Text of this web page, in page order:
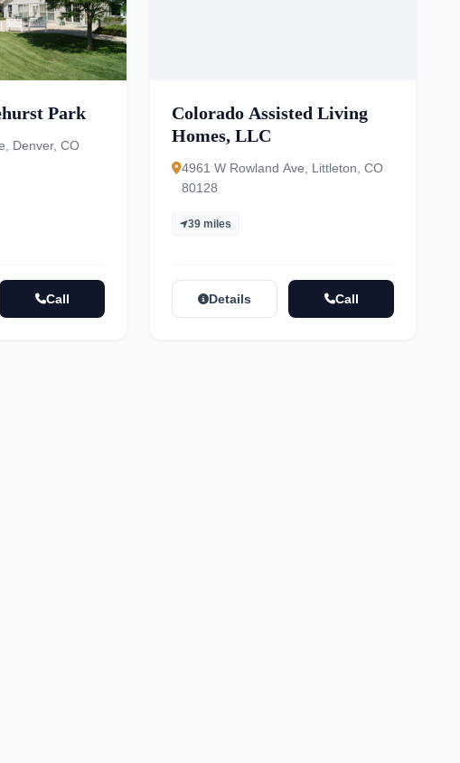
Park
Denver, CO
Call
Colorado Assisted Living
Homes, LLC
4961 W Rowland Ave, Littleton, CO
80128
39 miles
Details Call